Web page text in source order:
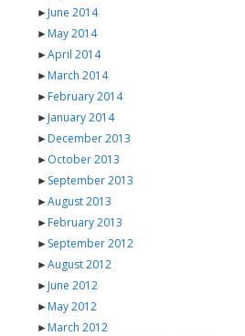
►June 2014
►May 2014
►April 2014
►March 2014
►February 2014
►January 2014
►December 2013
►October 2013
►September 2013
►August 2013
►February 2013
►September 2012
►August 2012
►June 2012
►May 2012
►March 2012